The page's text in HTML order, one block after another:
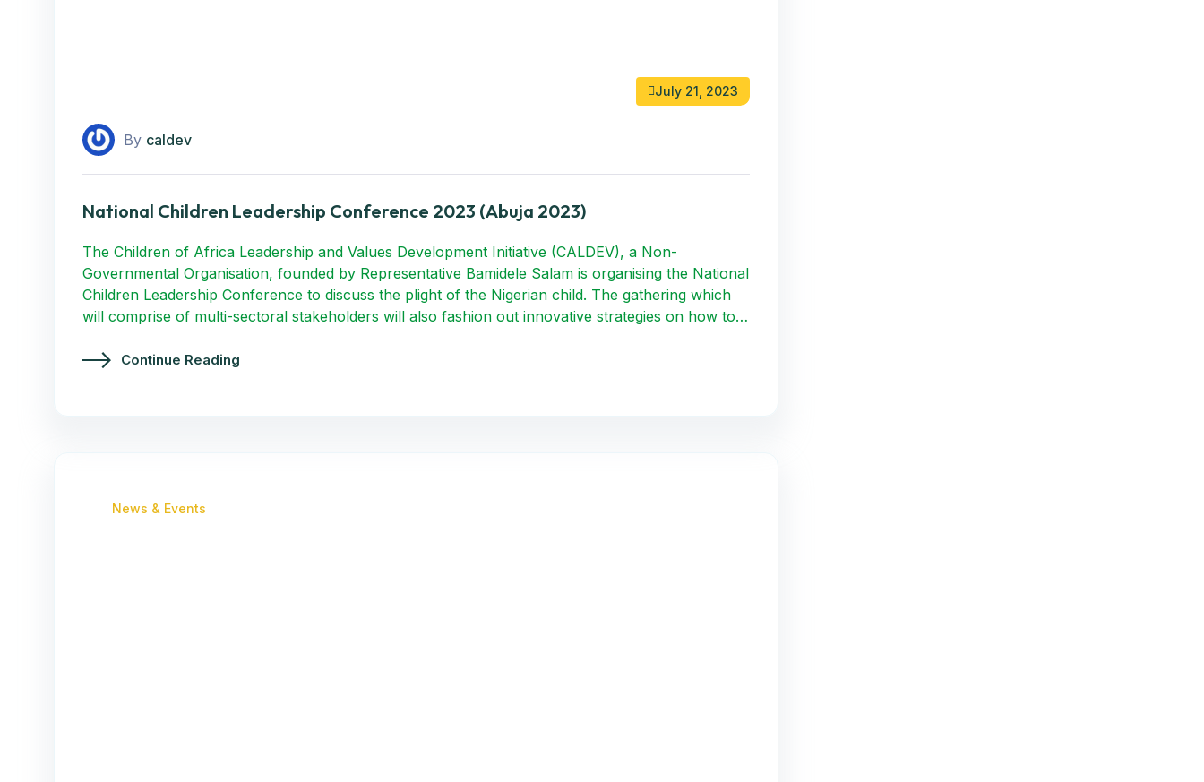
July 21, 2023
By caldev
National Children Leadership Conference 2023 (Abuja 2023)
The Children of Africa Leadership and Values Development Initiative (CALDEV), a Non-
Governmental Organisation, founded by Representative Bamidele Salam is organising the National
Children Leadership Conference to discuss the plight of the Nigerian child. The gathering which
will comprise of multi-sectoral stakeholders will also fashion out innovative strategies on how to…
Continue Reading
News & Events